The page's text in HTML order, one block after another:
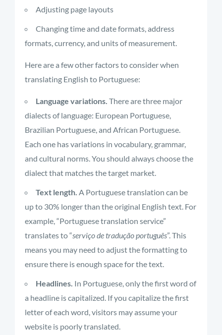
Adjusting page layouts
Changing time and date formats, address
formats, currency, and units of measurement.
Here are a few other factors to consider when
translating English to Portuguese:
Language variations. There are three major
dialects of language: European Portuguese,
Brazilian Portuguese, and African Portuguese.
Each one has variations in vocabulary, grammar,
and cultural norms. You should always choose the
dialect that matches the target market.
Text length. A Portuguese translation can be
up to 30% longer than the original English text. For
example, “Portuguese translation service”
translates to “serviço de tradução português”. This
means you may need to adjust the formatting to
ensure there is enough space for the text.
Headlines. In Portuguese, only the first word of
a headline is capitalized. If you capitalize the first
letter of each word, visitors may assume your
website is poorly translated.